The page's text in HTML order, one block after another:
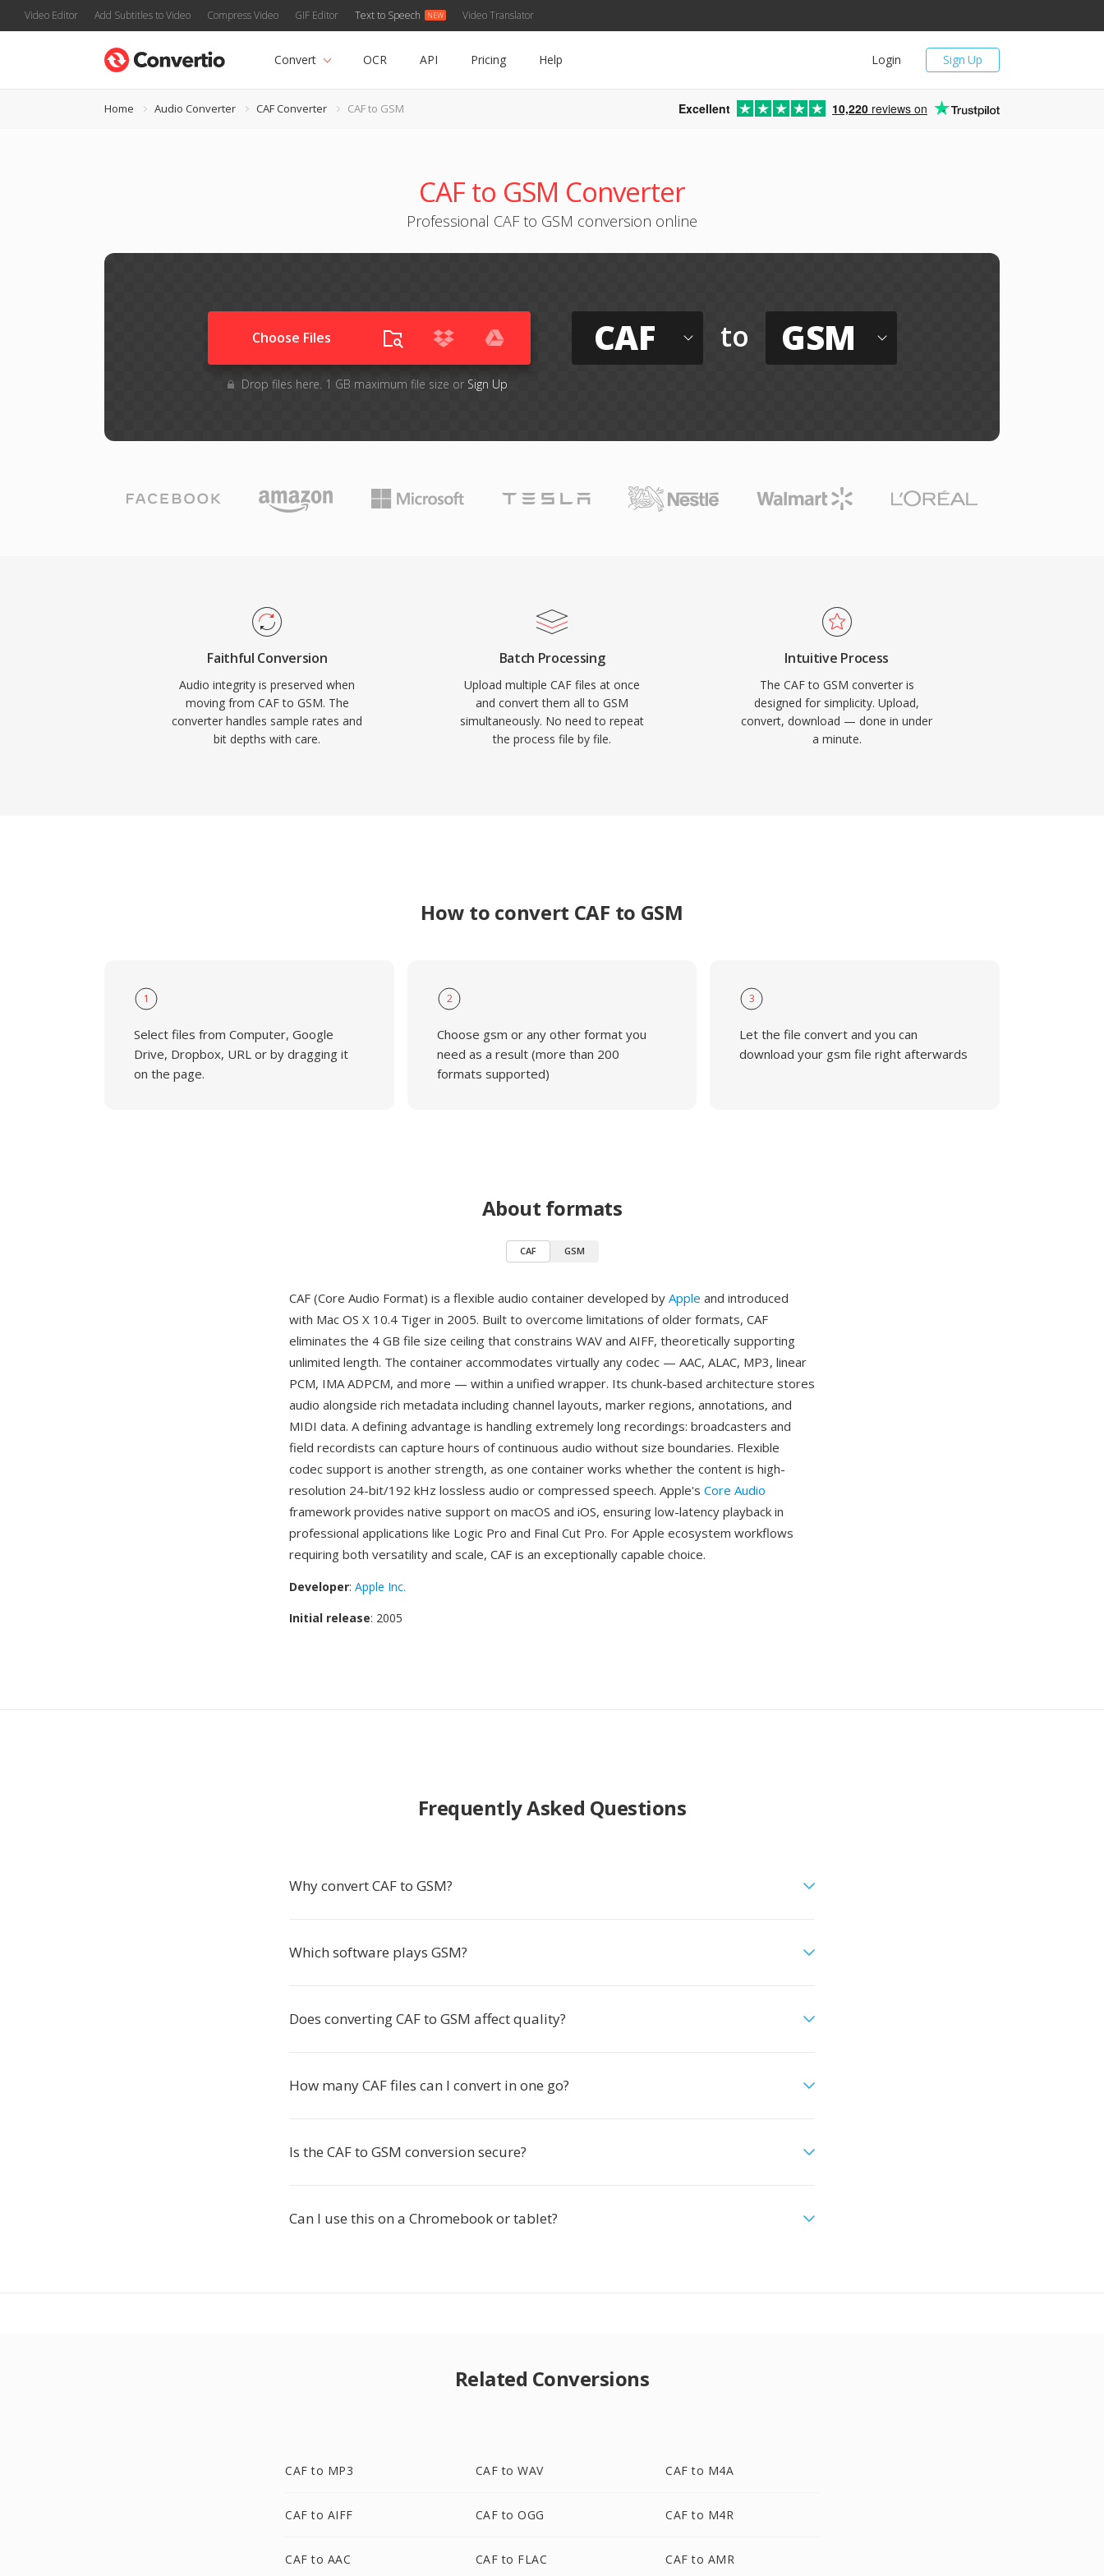
Video Editor Add Subtitles to Video Compress Video GIF Editor Text to Speech Video Translator
Sign Up
Login
Convert OCR API Pricing Help
Home Audio Converter CAF Converter CAF to GSM Excellent 10,220 reviews on
CAF to GSM Converter
Professional CAF to GSM conversion online
Choose Files
Drop files here. 1 GB maximum file size or Sign Up
CAF to GSM
Faithful Conversion
Audio integrity is preserved when
moving from CAF to GSM. The
converter handles sample rates and
bit depths with care.
Batch Processing
Upload multiple CAF files at once
and convert them all to GSM
simultaneously. No need to repeat
the process file by file.
Intuitive Process
The CAF to GSM converter is
designed for simplicity. Upload,
convert, download — done in under
a minute.
How to convert CAF to GSM
1
Select files from Computer, Google
Drive, Dropbox, URL or by dragging it
on the page.
2
Choose gsm or any other format you
need as a result (more than 200
formats supported)
3
Let the file convert and you can
download your gsm file right afterwards
About formats
CAF GSM
CAF (Core Audio Format) is a flexible audio container developed by Apple and introduced
with Mac OS X 10.4 Tiger in 2005. Built to overcome limitations of older formats, CAF
eliminates the 4 GB file size ceiling that constrains WAV and AIFF, theoretically supporting
unlimited length. The container accommodates virtually any codec — AAC, ALAC, MP3, linear
PCM, IMA ADPCM, and more — within a unified wrapper. Its chunk-based architecture stores
audio alongside rich metadata including channel layouts, marker regions, annotations, and
MIDI data. A defining advantage is handling extremely long recordings: broadcasters and
field recordists can capture hours of continuous audio without size boundaries. Flexible
codec support is another strength, as one container works whether the content is high-
resolution 24-bit/192 kHz lossless audio or compressed speech. Apple's Core Audio
framework provides native support on macOS and iOS, ensuring low-latency playback in
professional applications like Logic Pro and Final Cut Pro. For Apple ecosystem workflows
requiring both versatility and scale, CAF is an exceptionally capable choice.
Developer: Apple Inc.
Initial release: 2005
Frequently Asked Questions
Why convert CAF to GSM?
Which software plays GSM?
Does converting CAF to GSM affect quality?
How many CAF files can I convert in one go?
Is the CAF to GSM conversion secure?
Can I use this on a Chromebook or tablet?
Related Conversions
CAF to MP3 CAF to WAV CAF to M4A
CAF to AIFF CAF to OGG CAF to M4R
CAF to AAC CAF to FLAC CAF to AMR